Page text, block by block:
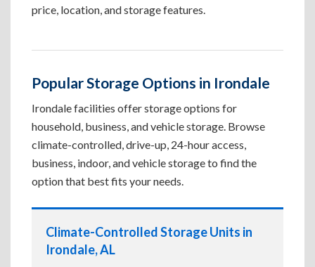
price, location, and storage features.
Popular Storage Options in Irondale
Irondale facilities offer storage options for
household, business, and vehicle storage. Browse
climate-controlled, drive-up, 24-hour access,
business, indoor, and vehicle storage to find the
option that best fits your needs.
Climate-Controlled Storage Units in
Irondale, AL